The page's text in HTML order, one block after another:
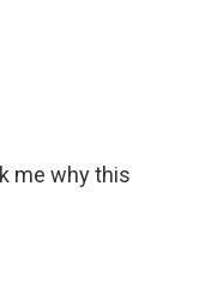
me why this